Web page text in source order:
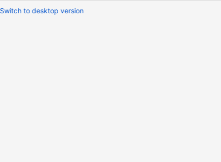
Switch to desktop version